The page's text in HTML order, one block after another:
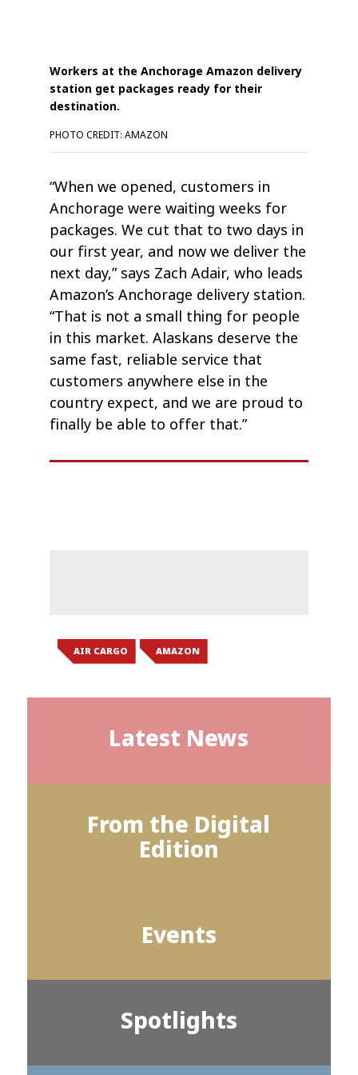
Workers at the Anchorage Amazon delivery
station get packages ready for their
destination.
PHOTO CREDIT: AMAZON
“When we opened, customers in
Anchorage were waiting weeks for
packages. We cut that to two days in
our first year, and now we deliver the
next day,” says Zach Adair, who leads
Amazon’s Anchorage delivery station.
“That is not a small thing for people
in this market. Alaskans deserve the
same fast, reliable service that
customers anywhere else in the
country expect, and we are proud to
finally be able to offer that.”
AIR CARGO AMAZON
Latest News
From the Digital
Edition
Events
Spotlights